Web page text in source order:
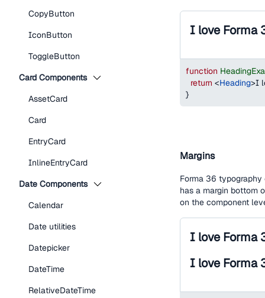
CopyButton
IconButton
ToggleButton
Card Components
AssetCard
Card
EntryCard
InlineEntryCard
Date Components
Calendar
Date utilities
Datepicker
DateTime
RelativeDateTime
I love Forma
function
return <Heading>I
}
Margins
Forma 36
has a margin bottom
on the component
I love Forma
I love Forma